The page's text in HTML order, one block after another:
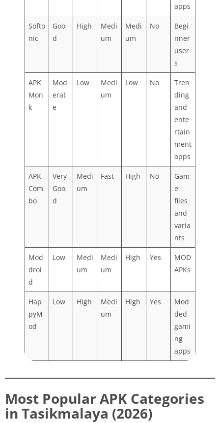
apps
Softo
nic
Goo
d
High
Medi
um
Medi
um
No
Begi
nner
user
s
APK
Mon
k
Mod
erat
e
Low
Medi
um
Low No
Tren
ding
and
ente
rtain
ment
apps
APK
Com
bo
Very
Goo
d
Medi
um
Fast High No
Gam
e
files
and
varia
nts
Mod
droi
d
Low
Medi
um
Medi
um
High Yes
MOD
APKs
Hap
pyM
od
Low High
Medi
um
High Yes
Mod
ded
gami
ng
apps
Most Popular APK Categories
in Tasikmalaya (2026)